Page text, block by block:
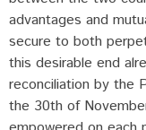
advantages and
secure to both
this desirable end
reconciliation by the
the 30th of